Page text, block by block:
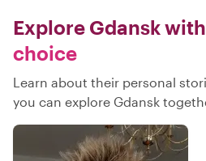
Explore Gdansk with
choice
Learn about their personal
you can explore Gdansk